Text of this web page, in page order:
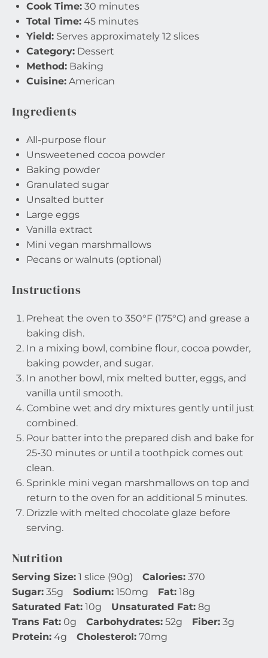
Cook Time: 30 minutes
Total Time: 45 minutes
Yield: Serves approximately 12 slices
Category: Dessert
Method: Baking
Cuisine: American
Ingredients
All-purpose flour
Unsweetened cocoa powder
Baking powder
Granulated sugar
Unsalted butter
Large eggs
Vanilla extract
Mini vegan marshmallows
Pecans or walnuts (optional)
Instructions
Preheat the oven to 350°F (175°C) and grease a
baking dish.
In a mixing bowl, combine flour, cocoa powder,
baking powder, and sugar.
In another bowl, mix melted butter, eggs, and
vanilla until smooth.
Combine wet and dry mixtures gently until just
combined.
Pour batter into the prepared dish and bake for
25-30 minutes or until a toothpick comes out
clean.
Sprinkle mini vegan marshmallows on top and
return to the oven for an additional 5 minutes.
Drizzle with melted chocolate glaze before
serving.
Nutrition
Serving Size: 1 slice (90g) Calories: 370
Sugar: 35g Sodium: 150mg Fat: 18g
Saturated Fat: 10g Unsaturated Fat: 8g
Trans Fat: 0g Carbohydrates: 52g Fiber: 3g
Protein: 4g Cholesterol: 70mg